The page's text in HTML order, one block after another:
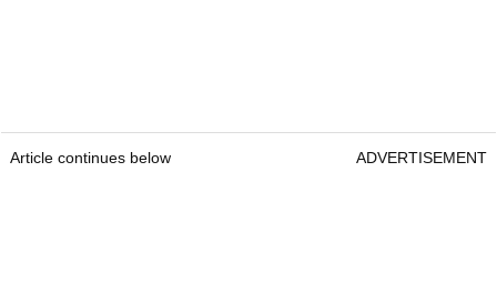
Article continues below ADVERTISEMENT